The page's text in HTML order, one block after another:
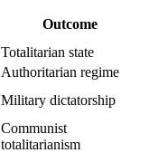
Outcome
Totalitarian state
Authoritarian regime
Military dictatorship
Communist
totalitarianism